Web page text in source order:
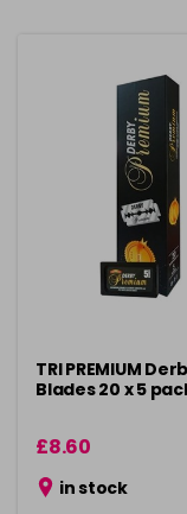
TRI PREMIUM
Blades 20 x 5
£8.60
in stock